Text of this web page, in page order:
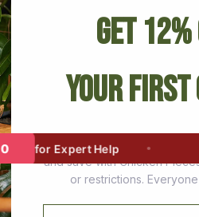
for Expert Help
Get
Your First
Join thousands of happy
and save with Chicken
or restrictions.
Email